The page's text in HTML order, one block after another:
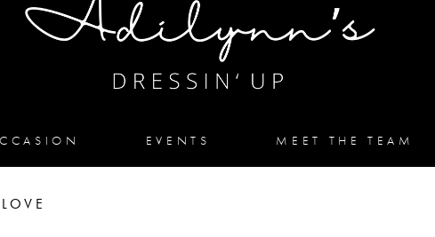
EVENTS MEET THE TEAM